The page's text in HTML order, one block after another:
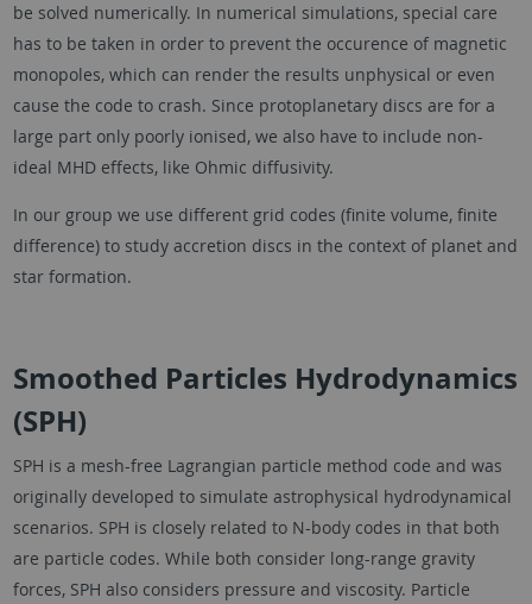
be solved numerically. In numerical simulations, special care
has to be taken in order to prevent the occurence of magnetic
monopoles, which can render the results unphysical or even
cause the code to crash. Since protoplanetary discs are for a
large part only poorly ionised, we also have to include non-
ideal MHD effects, like Ohmic diffusivity.
In our group we use different grid codes (finite volume, finite
difference) to study accretion discs in the context of planet and
star formation.
Smoothed Particles Hydrodynamics
(SPH)
SPH is a mesh-free Lagrangian particle method code and was
originally developed to simulate astrophysical hydrodynamical
scenarios. SPH is closely related to N-body codes in that both
are particle codes. While both consider long-range gravity
forces, SPH also considers pressure and viscosity. Particle